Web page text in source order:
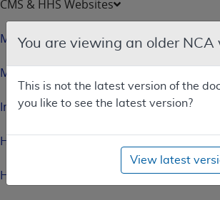
You are viewing an older NCA
This is not the latest version of the
you like to see the latest version?
View latest
new
CMS & HHS Websites
Medicare.gov
Medicaid.gov
InsureKidsNow.gov
HealthCare.gov
HHS.gov